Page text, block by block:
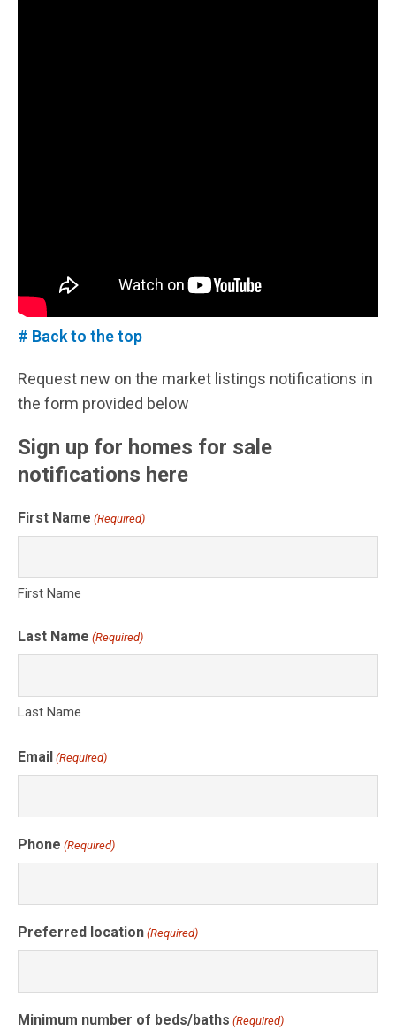
# Back to the top
Request new on the market listings notifications in
the form provided below
Sign up for homes for sale
notifications here
First Name (Required)
First Name
Last Name (Required)
Last Name
Email (Required)
Phone (Required)
Preferred location (Required)
Minimum number of beds/baths (Required)